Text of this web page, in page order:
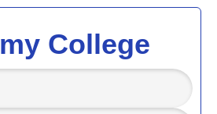
College